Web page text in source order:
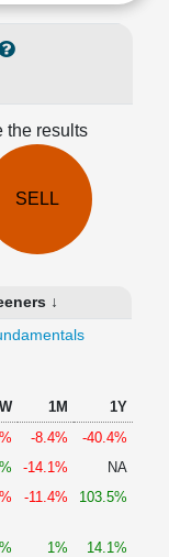
the results
SELL
↓
1M
1Y
-8.4%
-40.4%
-14.1%
NA
-11.4% 103.5%
1%
14.1%